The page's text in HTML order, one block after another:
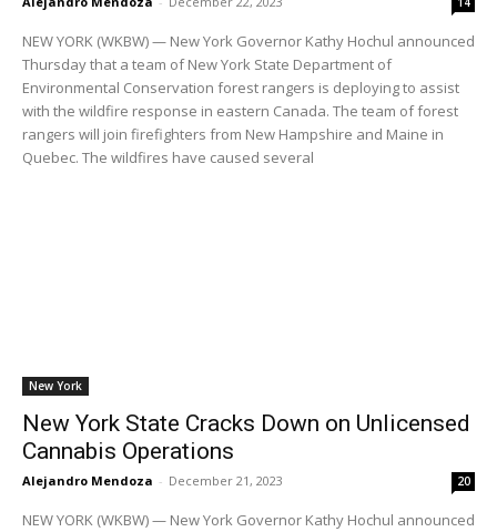
NEW YORK (WKBW) — New York Governor Kathy Hochul announced
Thursday that a team of New York State Department of
Environmental Conservation forest rangers is deploying to assist
with the wildfire response in eastern Canada. The team of forest
rangers will join firefighters from New Hampshire and Maine in
Quebec. The wildfires have caused several
New York
New York State Cracks Down on Unlicensed
Cannabis Operations
Alejandro Mendoza - December 21, 2023 20
NEW YORK (WKBW) — New York Governor Kathy Hochul announced